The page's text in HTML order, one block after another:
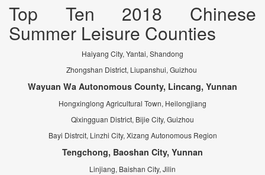
Top Ten 2018 Chinese
Summer Leisure Counties
Haiyang City, Yantai, Shandong
Zhongshan District, Liupanshui, Guizhou
Wayuan Wa Autonomous County, Lincang, Yunnan
Hongxinglong Agricultural Town, Heilongjiang
Qixingguan District, Bijie City, Guizhou
Bayi Distrcit, Linzhi City, Xizang Autonomous Region
Tengchong, Baoshan City, Yunnan
Linjiang, Baishan City, Jilin